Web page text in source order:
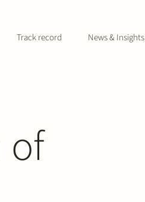
Track record News & Insights
of